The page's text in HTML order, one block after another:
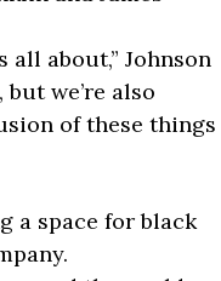
all about,” Johnson
we’re also
of these things
a space for black